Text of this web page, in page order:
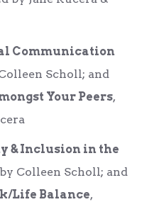
Communication
Scholl; and
Your Peers,
& Inclusion in the
Colleen Scholl; and
Life Balance,